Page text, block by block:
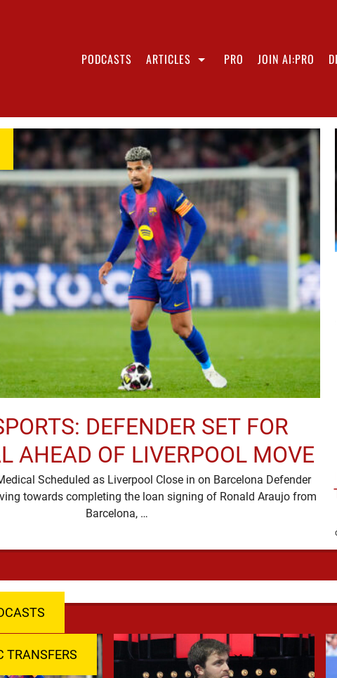
PODCASTS ARTICLES PRO JOIN AI:PRO
DEFENDER SET FOR
AHEAD OF LIVERPOOL MOVE
Scheduled as Liverpool Close in on Barcelona Defender
towards completing the loan signing of Ronald Araujo from
Barcelona, …
TRANSFERS